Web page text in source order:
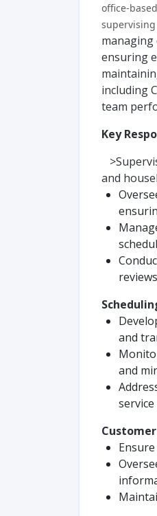
office-
managing
ensuring
including
team
Key
and
and
and
service